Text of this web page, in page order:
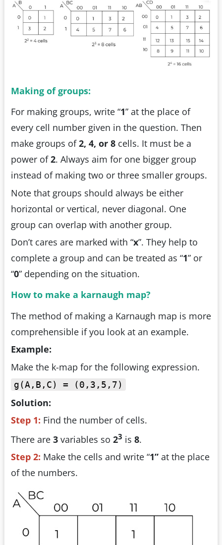
Making of groups:
For making groups, write “1” at the place of
every cell number given in the question. Then
make groups of2, 4, or 8 cells. It must be a
power of2. Always aim for one bigger group
instead of making two or three smaller groups.
Note that groups should always be either
horizontal or vertical, never diagonal. One
group can overlap with another group.
Don’t cares are marked with “x”. They help to
complete a group and can be treated as “1” or
“0” depending on the situation.
How to make a karnaugh map?
The method of making a Karnaugh map is more
comprehensible if you look at an example.
Example:
Make the k-map for the following expression.
g(A,B,C) = (0,3,5,7)
Solution:
Step 1: Find the number of cells.
There are 3 variables so 23 is 8.
Step 2: Make the cells and write “1” at the place
of the numbers.